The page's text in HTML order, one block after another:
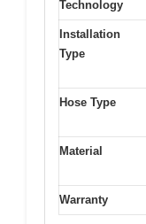
Technology
Installation
Type
Hose Type
Material
Warranty